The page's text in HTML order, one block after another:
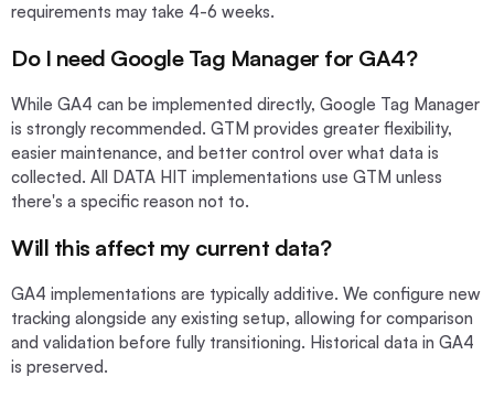
requirements may take 4-6 weeks.
Do I need Google Tag Manager for GA4?
While GA4 can be implemented directly, Google Tag Manager
is strongly recommended. GTM provides greater flexibility,
easier maintenance, and better control over what data is
collected. All DATA HIT implementations use GTM unless
there's a specific reason not to.
Will this affect my current data?
GA4 implementations are typically additive. We configure new
tracking alongside any existing setup, allowing for comparison
and validation before fully transitioning. Historical data in GA4
is preserved.